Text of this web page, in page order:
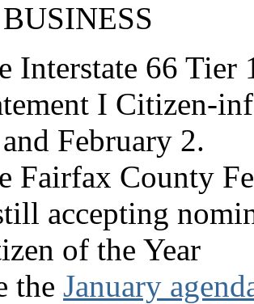
Interstate 66 Tier
I Citizen-
February 2.
Fairfax County
accepting
of the Year
the January